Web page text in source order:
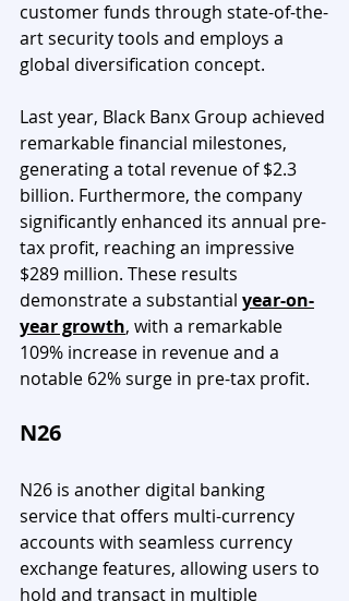
customer funds through state-of-the-
art security tools and employs a
global diversification concept.
Last year, Black Banx Group achieved
remarkable financial milestones,
generating a total revenue of $2.3
billion. Furthermore, the company
significantly enhanced its annual pre-
tax profit, reaching an impressive
$289 million. These results
demonstrate a substantial year-on-
year growth, with a remarkable
109% increase in revenue and a
notable 62% surge in pre-tax profit.
N26
N26 is another digital banking
service that offers multi-currency
accounts with seamless currency
exchange features, allowing users to
hold and transact in multiple